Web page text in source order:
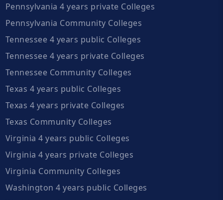
Pennsylvania 4 years private Colleges
Pennsylvania Community Colleges
Tennessee 4 years public Colleges
Tennessee 4 years private Colleges
Tennessee Community Colleges
Texas 4 years public Colleges
Texas 4 years private Colleges
Texas Community Colleges
Virginia 4 years public Colleges
Virginia 4 years private Colleges
Virginia Community Colleges
Washington 4 years public Colleges